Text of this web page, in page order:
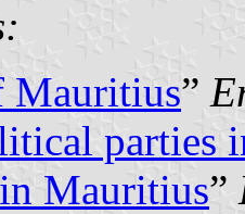
Mauritius”
parties
Mauritius”